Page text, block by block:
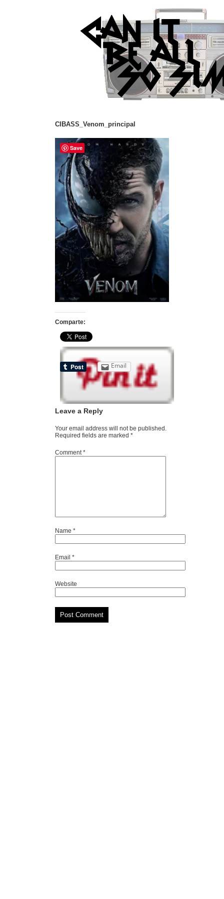
CIBASS_Venom_principal
Comparte:
Email
Leave a Reply
Your email address will not be published.
Required fields are marked *
Comment*
Name *
Email *
Website
Save